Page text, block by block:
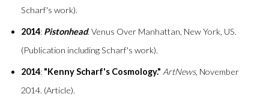
Scharf's work).
2014: Pistonhead. Venus Over Manhattan, New York, US.
(Publication including Scharf's work).
2014: "Kenny Scharf's Cosmology." ArtNews, November
2014. (Article).